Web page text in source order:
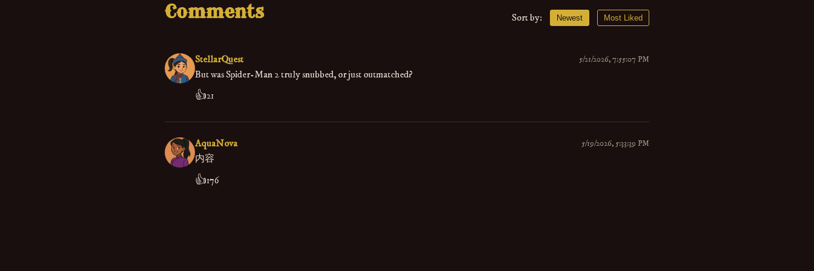
Comments Sort by: Newest Most Liked
StellarQuest 5/21/2026, 7:55:07 PM
But was Spider-Man 2 truly snubbed, or just outmatched?
👍21
AquaNova 5/19/2026, 5:33:39 PM
内容
👍176